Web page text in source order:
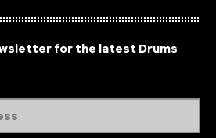
for the latest Drums